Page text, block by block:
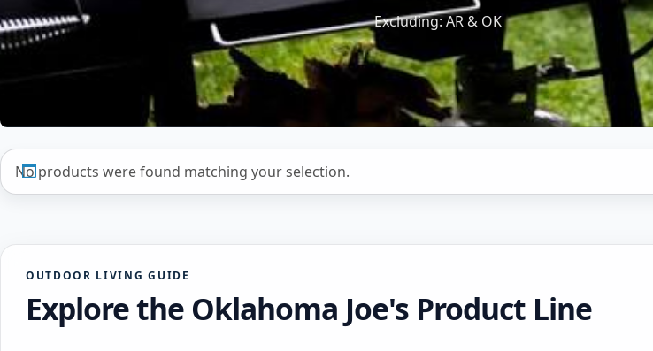
Excluding: AR & OK
No products were found matching your selection.
OUTDOOR LIVING GUIDE
Explore the Oklahoma Joe's Product Line